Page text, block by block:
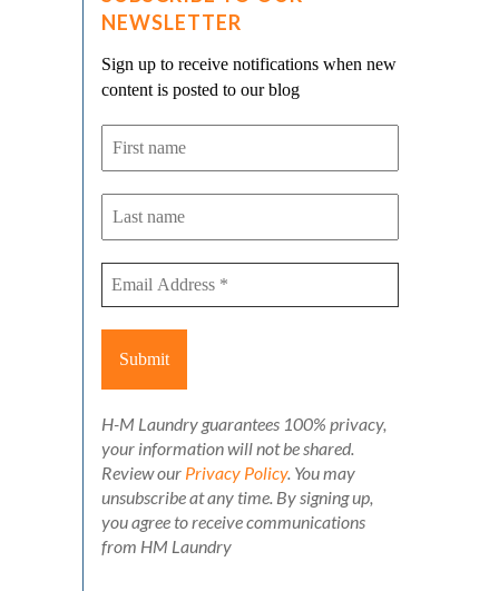
NEWSLETTER
Sign up to receive notifications when new
content is posted to our blog
H-M Laundry guarantees 100% privacy,
your information will not be shared.
Review our Privacy Policy. You may
unsubscribe at any time. By signing up,
you agree to receive communications
from HM Laundry